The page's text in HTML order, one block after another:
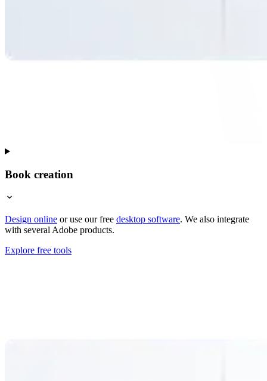
Book creation
Design online or use our free desktop software. We also integrate
with several Adobe products.
Explore free tools